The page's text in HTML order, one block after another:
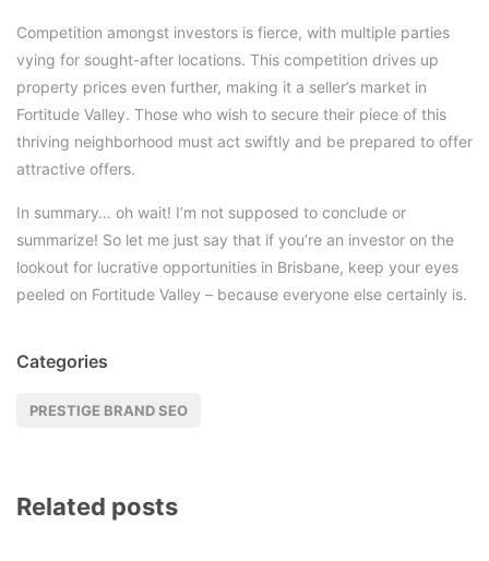
Competition amongst investors is fierce, with multiple parties
vying for sought-after locations. This competition drives up
property prices even further, making it a seller’s market in
Fortitude Valley. Those who wish to secure their piece of this
thriving neighborhood must act swiftly and be prepared to offer
attractive offers.
In summary… oh wait! I’m not supposed to conclude or
summarize! So let me just say that if you’re an investor on the
lookout for lucrative opportunities in Brisbane, keep your eyes
peeled on Fortitude Valley – because everyone else certainly is.
Categories
PRESTIGE BRAND SEO
Related posts